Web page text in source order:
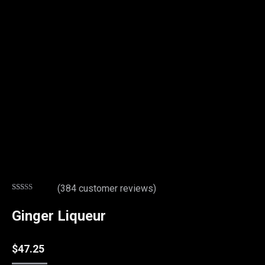
Ginger Liqueur
$47.25
out of
on
customer
(384 customer reviews)